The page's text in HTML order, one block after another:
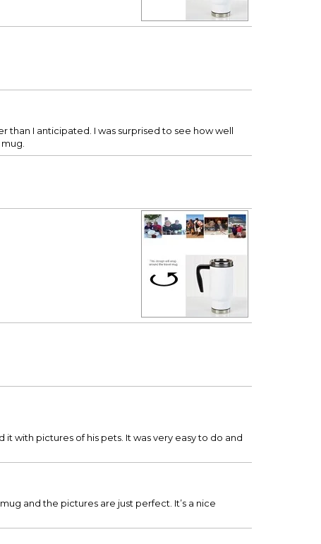
than I anticipated. I was surprised to see how well
with pictures of his pets. It was very easy to do and
and the pictures are just perfect. It’s a nice